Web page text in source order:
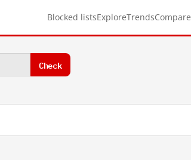
Blocked listsExploreTrendsCompare
Check